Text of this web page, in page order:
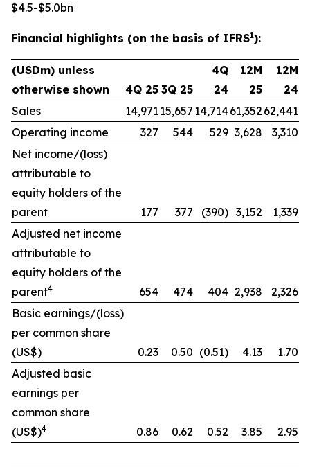
$4.5-$5.0bn
Financial highlights (on the basis of IFRS1):
(USDm) unless
otherwise shown
4Q 25 3Q 25
4Q
24
12M
25
12M
24
Sales
14,97115,657 14,71461,352 62,441
Operating income
327 544 529 3,628
3,310
Net income/(loss)
attributable to
equity holders of the
parent
177 377 (390) 3,152
1,339
Adjusted net income
attributable to
equity holders of the
parent4 654 474 404 2,938
2,326
Basic earnings/(loss)
per common share
(US$)
0.23 0.50 (0.51) 4.13
1.70
Adjusted basic
earnings per
common share
(US$)4 0.86 0.62 0.52 3.85 2.95